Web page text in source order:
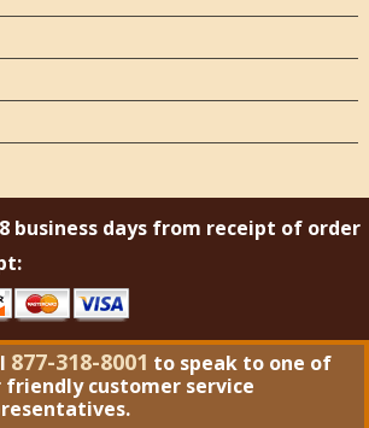
business days from receipt of order
877-318-8001 to speak to one of
friendly customer service